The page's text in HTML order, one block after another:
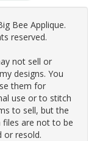
Bee Applique.
reserved.
not sell or
designs. You
them for
use or to stitch
to sell, but the
files are not to be
or resold.